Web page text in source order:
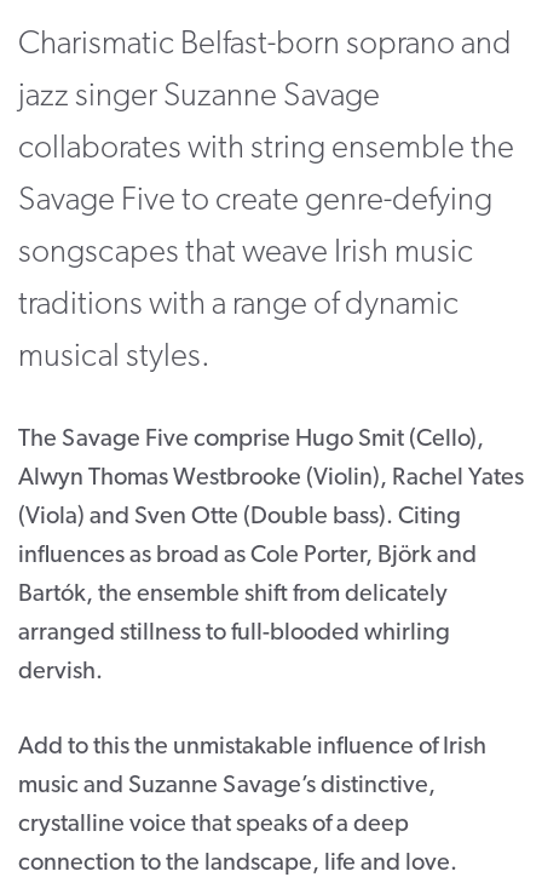
CONTACT
SUPPORT US
TwitterFacebookYoutubeInstagram
Cart
Charismatic Belfast-born soprano and
jazz singer Suzanne Savage
collaborates with string ensemble the
Savage Five to create genre-defying
songscapes that weave Irish music
traditions with a range of dynamic
musical styles.
The Savage Five comprise Hugo Smit (Cello),
Alwyn Thomas Westbrooke (Violin), Rachel Yates
(Viola) and Sven Otte (Double bass). Citing
influences as broad as Cole Porter, Björk and
Bartók, the ensemble shift from delicately
arranged stillness to full-blooded whirling
dervish.
Add to this the unmistakable influence of Irish
music and Suzanne Savage’s distinctive,
crystalline voice that speaks of a deep
connection to the landscape, life and love.